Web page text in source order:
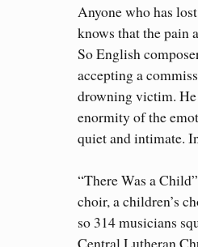
Anyone who has
knows that the pain
So English
accepting a
drowning victim.
enormity of the
quiet and intimate.
“There Was a
choir, a children’s
so 314 musicians
Central Lutheran